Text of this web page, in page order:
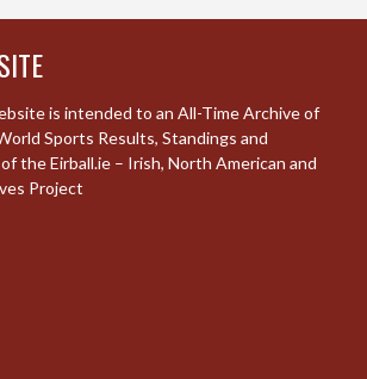
is intended to an All-Time Archive of
Sports Results, Standings and
the Eirball.ie – Irish, North American and
Project